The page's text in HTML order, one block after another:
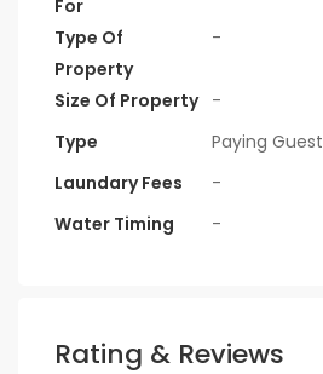
For
Type Of
Property
-
Size Of Property -
Type
Paying Guest
Laundary Fees
-
Water Timing
-
Rating & Reviews